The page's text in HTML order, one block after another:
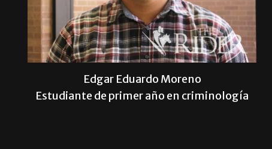
Edgar Eduardo Moreno
Estudiante de primer año en criminología